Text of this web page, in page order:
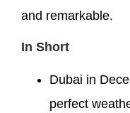
and remarkable.
In Short
Dubai in
perfect